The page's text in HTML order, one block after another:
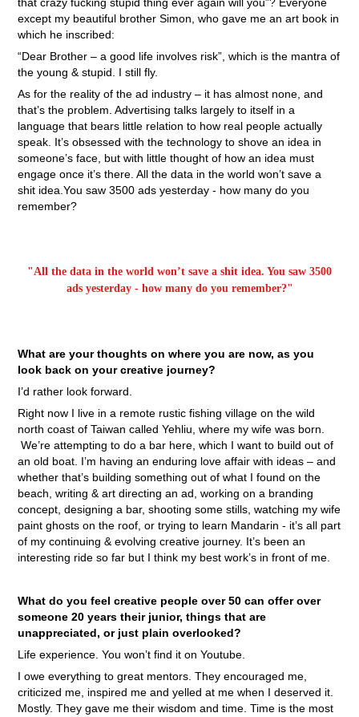
that crazy fucking stupid thing ever again will you”? Everyone
except my beautiful brother Simon, who gave me an art book in
which he inscribed:
“Dear Brother – a good life involves risk”, which is the mantra of
the young & stupid. I still fly.
As for the reality of the ad industry – it has almost none, and
that’s the problem. Advertising talks largely to itself in a
language that bears little relation to how real people actually
speak. It’s obsessed with the technology to shove an idea in
someone’s face, but with little thought of how an idea must
engage once it’s there. All the data in the world won’t save a
shit idea.You saw 3500 ads yesterday - how many do you
remember?
"All the data in the world won’t save a shit idea. You saw 3500
ads yesterday - how many do you remember?"
What are your thoughts on where you are now, as you
look back on your creative journey?
I’d rather look forward.
Right now I live in a remote rustic fishing village on the wild
north coast of Taiwan called Yehliu, where my wife was born.
We’re attempting to do a bar here, which I want to build out of
an old boat. I’m having an enduring love affair with ideas – and
whether that’s building something out of what I found on the
beach, writing & art directing an ad, working on a branding
concept, designing a bar, shooting some stills, watching my wife
paint ghosts on the roof, or trying to learn Mandarin - it’s all part
of my continuing & evolving creative journey. It’s been an
interesting ride so far but I think my best work’s in front of me.
What do you feel creative people over 50 can offer over
someone 20 years their junior, things that are
unappreciated, or just plain overlooked?
Life experience. You won’t find it on Youtube.
I owe everything to great mentors. They encouraged me,
criticized me, inspired me and yelled at me when I deserved it.
Mostly. They gave me their wisdom and time. Time is the most